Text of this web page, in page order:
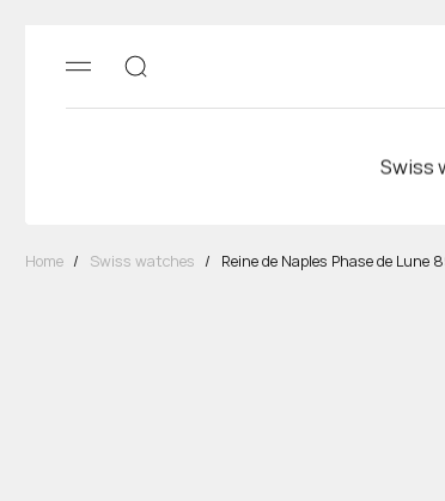
Swiss
Home / Swiss watches / Reine de Naples Phase de Lune